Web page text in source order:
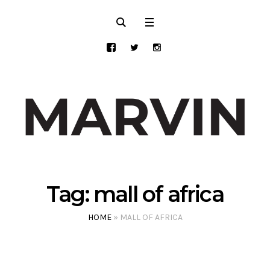
Tag: mall of africa
HOME» MALL OF AFRICA